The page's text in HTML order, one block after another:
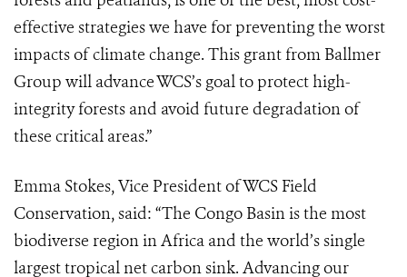
effective strategies we have for preventing the worst
impacts of climate change. This grant from Ballmer
Group will advance WCS’s goal to protect high-
integrity forests and avoid future degradation of
these critical areas.”
Emma Stokes, Vice President of WCS Field
Conservation, said: “The Congo Basin is the most
biodiverse region in Africa and the world’s single
largest tropical net carbon sink. Advancing our